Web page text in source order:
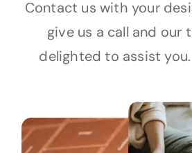
Contact us with your
give us a call and our
delighted to assist